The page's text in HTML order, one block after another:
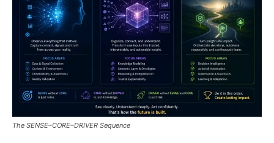
The SENSE–CORE–DRIVER Sequence